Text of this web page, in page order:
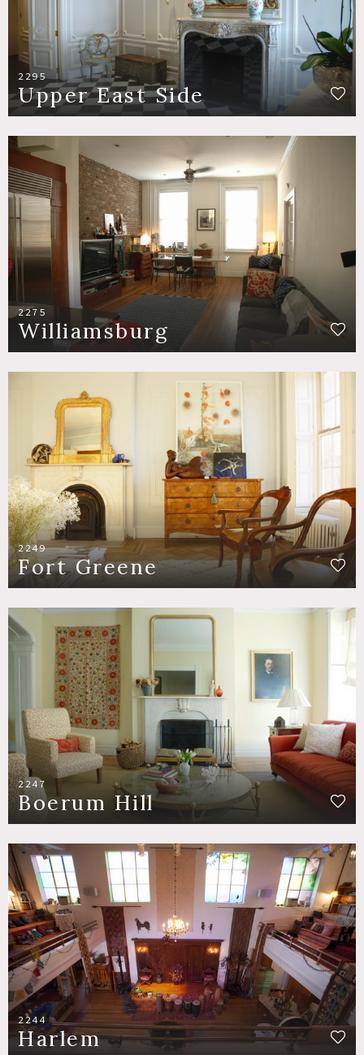
2295
Upper East Side
2275
Williamsburg
2249
Fort Greene
2247
Boerum Hill
2244
Harlem